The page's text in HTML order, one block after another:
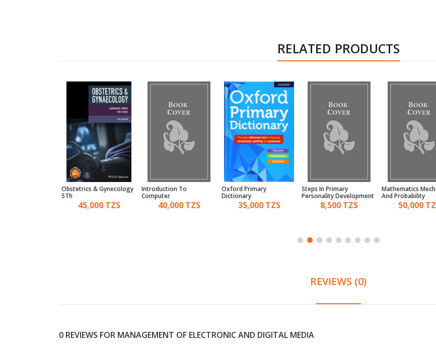
RELATED PRODUCTS
Obstetrics & Gynecology
5Th
45,000 TZS
Introduction To
Computer
40,000 TZS
Oxford Primary
Dictionary
35,000 TZS
Steps In Primary
Personality Development
And Sports Pupil'S Book 7
8,500 TZS
Mathematics
And Probability
50,000
REVIEWS (0)
0 REVIEWS FOR MANAGEMENT OF ELECTRONIC AND DIGITAL MEDIA